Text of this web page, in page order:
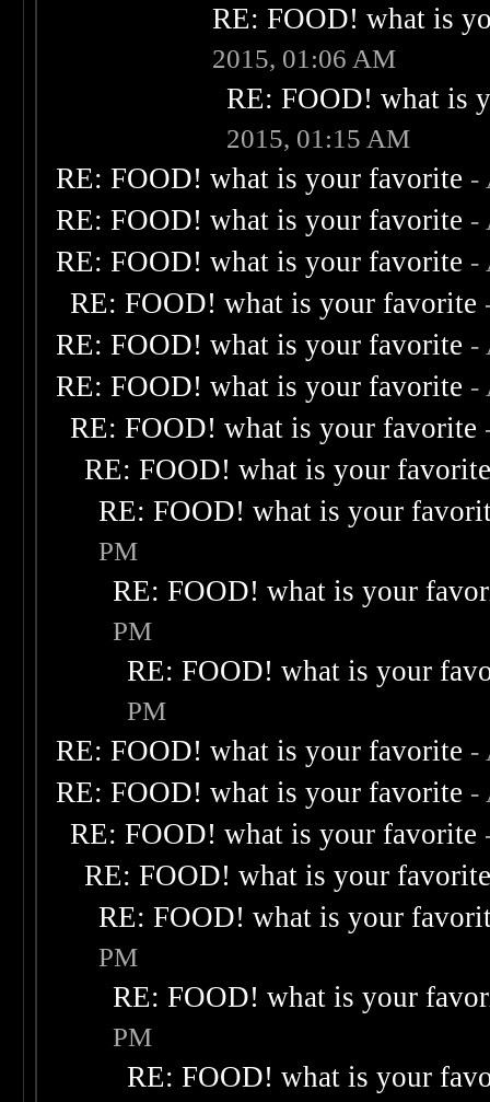
RE: FOOD! what is
2015, 01:06 AM
RE: FOOD! what is
2015, 01:15 AM
RE: FOOD! what is your favorite -
RE: FOOD! what is your favorite -
RE: FOOD! what is your favorite -
RE: FOOD! what is your favorite
RE: FOOD! what is your favorite -
RE: FOOD! what is your favorite -
RE: FOOD! what is your favorite
RE: FOOD! what is your
RE: FOOD! what is your
PM
RE: FOOD! what is your
PM
RE: FOOD! what is your
PM
RE: FOOD! what is your favorite -
RE: FOOD! what is your favorite -
RE: FOOD! what is your favorite
RE: FOOD! what is your
RE: FOOD! what is your
PM
RE: FOOD! what is your
PM
RE: FOOD! what is your